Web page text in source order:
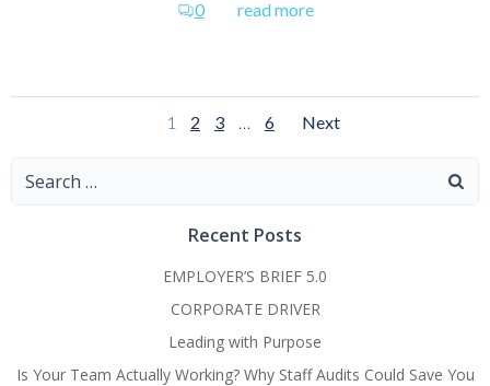
0 read more
Posts
Page
1 Page
2 Page
3 Page
6
Posts
Next
Search
Recent Posts
EMPLOYER’S BRIEF 5.0
CORPORATE DRIVER
Leading with Purpose
Is Your Team Actually Working? Why Staff Audits Could Save You